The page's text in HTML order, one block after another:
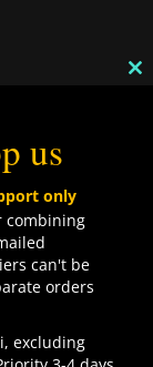
us
only
combining
can't be
orders
excluding
on our
to our use